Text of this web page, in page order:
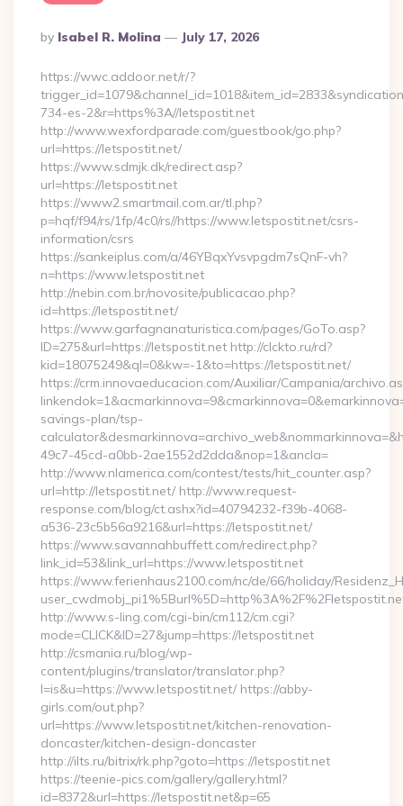
Posted
By
By Isabel R. Molina July 17, 2026
https://wwc.addoor.net/r/?
734-es-2&r=https%3A//letspostit.net
http://www.wexfordparade.com/guestbook/go.php?
url=https://letspostit.net/
https://www.sdmjk.dk/redirect.asp?
url=https://letspostit.net
https://www2.smartmail.com.ar/tl.php?
p=hqf/f94/rs/1fp/4c0/rs//https://www.letspostit.net/csrs-
information/csrs
https://sankeiplus.com/a/46YBqxYvsvpgdm7sQnF-vh?
n=https://www.letspostit.net
http://nebin.com.br/novosite/publicacao.php?
id=https://letspostit.net/
https://www.garfagnanaturistica.com/pages/GoTo.asp?
ID=275&url=https://letspostit.net http://clckto.ru/rd?
kid=18075249&ql=0&kw=-1&to=https://letspostit.net/
https://crm.innovaeducacion.com/Auxiliar/Campania/
savings-plan/tsp-
49c7-45cd-a0bb-2ae1552d2dda&nop=1&ancla=
http://www.nlamerica.com/contest/tests/hit_counter.asp?
url=http://letspostit.net/ http://www.request-
response.com/blog/ct.ashx?id=40794232-f39b-4068-
a536-23c5b56a9216&url=https://letspostit.net/
https://www.savannahbuffett.com/redirect.php?
link_id=53&link_url=https://www.letspostit.net
https://www.ferienhaus2100.com/nc/de/66/holiday/
http://www.s-ling.com/cgi-bin/cm112/cm.cgi?
mode=CLICK&ID=27&jump=https://letspostit.net
http://csmania.ru/blog/wp-
content/plugins/translator/translator.php?
l=is&u=https://www.letspostit.net/ https://abby-
girls.com/out.php?
url=https://www.letspostit.net/kitchen-renovation-
doncaster/kitchen-design-doncaster
http://ilts.ru/bitrix/rk.php?goto=https://letspostit.net
https://teenie-pics.com/gallery/gallery.html?
id=8372&url=https://letspostit.net&p=65